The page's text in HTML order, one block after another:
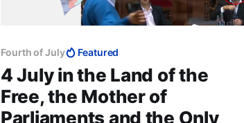
Fourth of July Featured
4 July in the Land of the
Free, the Mother of
Parliaments and the Only